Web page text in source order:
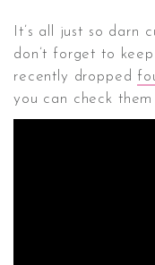
It’s all just so darn
don’t forget to keep
recently dropped
you can check